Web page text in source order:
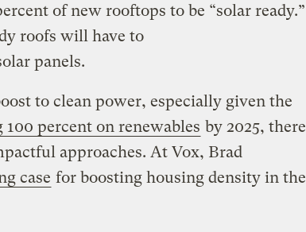
of new rooftops to be “solar ready.”
roofs will have to
panels.
to clean power, especially given the
percent on renewables by 2025, there
approaches. At Vox, Brad
case for boosting housing density in the